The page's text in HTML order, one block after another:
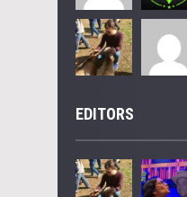
EDITORS